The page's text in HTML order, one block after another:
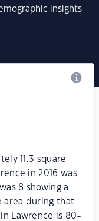
insights
11.3 square
in 2016 was
8 showing a
area during that
Lawrence is 80-